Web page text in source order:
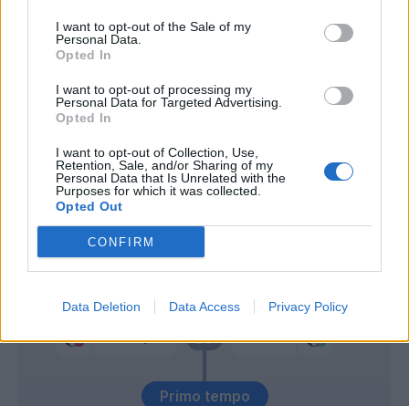
I want to opt-out of the Sale of my
Personal Data.
Opted In
I want to opt-out of processing my
Personal Data for Targeted Advertising.
Opted In
I want to opt-out of Collection, Use,
Retention, Sale, and/or Sharing of my
Personal Data that Is Unrelated with the
Purposes for which it was collected.
Opted Out
CONFIRM
Data Deletion Data Access Privacy Policy
Primo tempo
51’
Carles Perez
Under
59’
Santon Bani
61’
Bruno Peres
Santon
72’
Mkhitaryan
Bruno Peres
Skorupski